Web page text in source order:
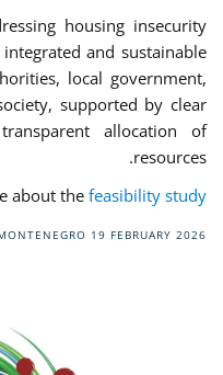
housing insecurity
and sustainable
local government,
supported by clear
allocation of
resources.
about the feasibility study
19 FEBRUARY 2026